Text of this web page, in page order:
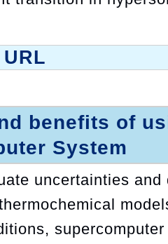
benefits of
System
uncertainties and